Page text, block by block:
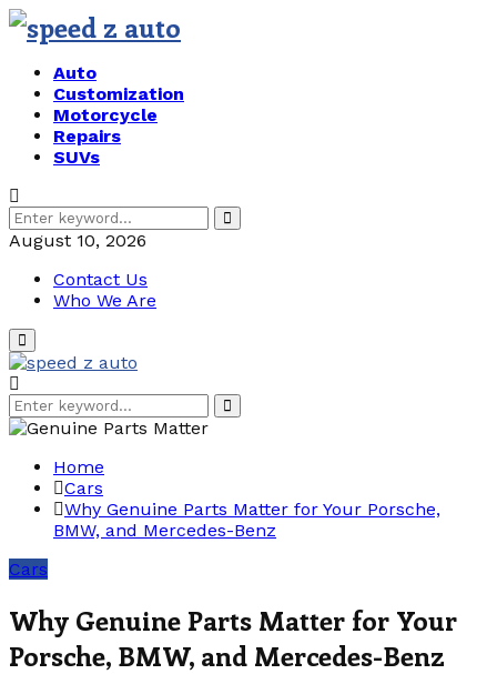
Auto
Customization
Motorcycle
Repairs
SUVs
Search
for:
Search
August 10, 2026
Contact Us
Who We Are
Primary
Menu
Search
for:
Search
Home
Cars
Why Genuine Parts Matter for Your Porsche,
BMW, and Mercedes-Benz
Cars
Why Genuine Parts Matter for Your
Porsche, BMW, and Mercedes-Benz